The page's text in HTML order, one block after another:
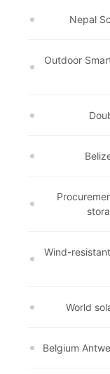
Nepal
Outdoor
Wind-
World
Belgium